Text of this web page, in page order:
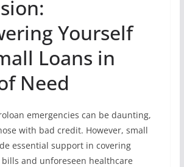
Yourself
Loans in
Need
emergencies can be daunting,
with bad credit. However, small
essential support in covering
and unforeseen healthcare